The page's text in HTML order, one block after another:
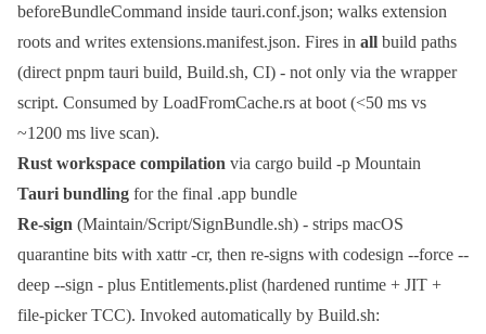
beforeBundleCommand inside tauri.conf.json; walks extension
roots and writes extensions.manifest.json. Fires in all build paths
(direct pnpm tauri build, Build.sh, CI) - not only via the wrapper
script. Consumed by LoadFromCache.rs at boot (<50 ms vs
~1200 ms live scan).
Rust workspace compilation via cargo build -p Mountain
Tauri bundling for the final .app bundle
Re-sign (Maintain/Script/SignBundle.sh) - strips macOS
quarantine bits with xattr -cr, then re-signs with codesign --force --
deep --sign - plus Entitlements.plist (hardened runtime + JIT +
file-picker TCC). Invoked automatically by Build.sh: